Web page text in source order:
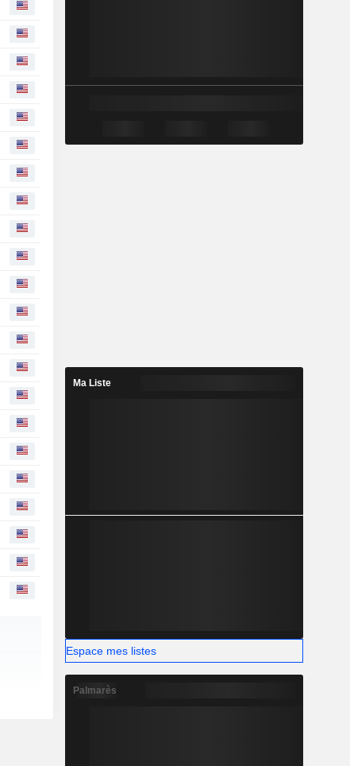
Ma Liste
Espace mes listes
Palmarès